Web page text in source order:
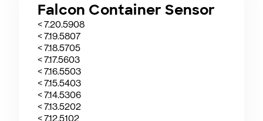
Falcon Container Sensor
< 7.20.5908
< 7.19.5807
< 7.18.5705
< 7.17.5603
< 7.16.5503
< 7.15.5403
< 7.14.5306
< 7.13.5202
< 7.12.5102